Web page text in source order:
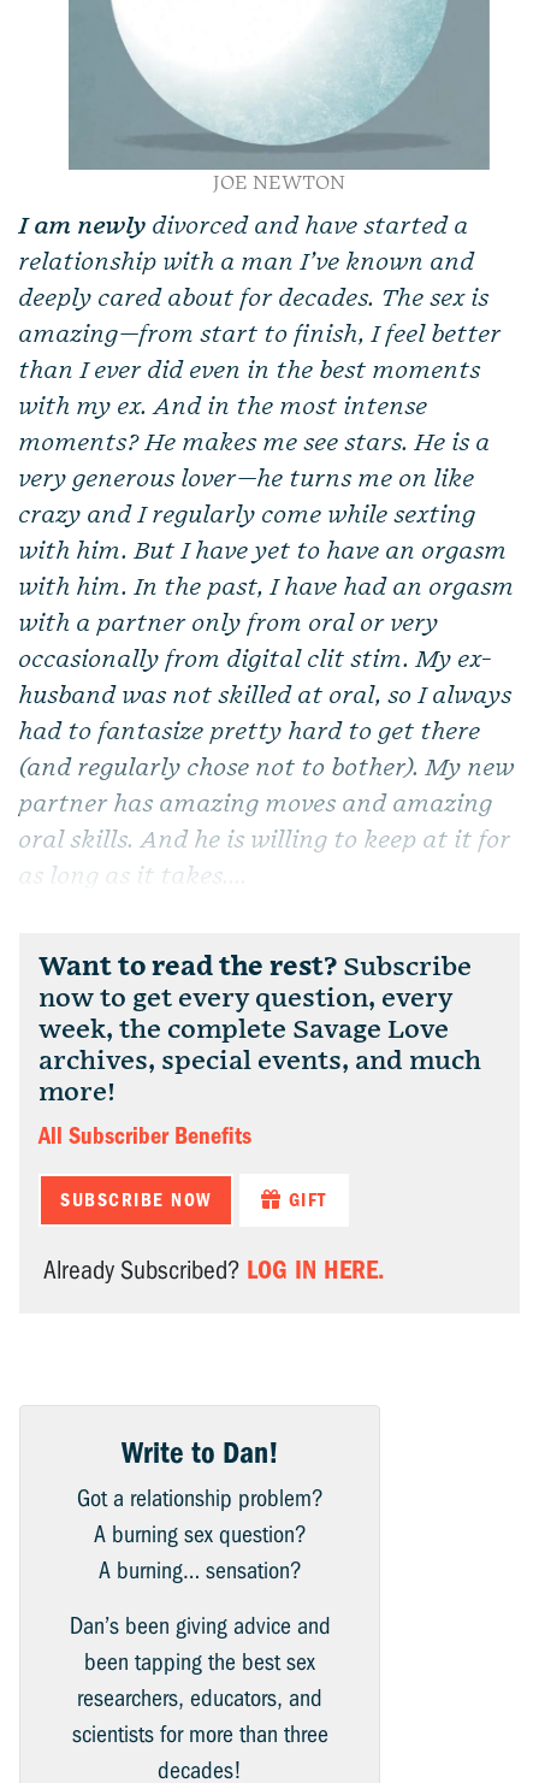
JOE NEWTON
I am newly divorced and have started a
relationship with a man I’ve known and
deeply cared about for decades. The sex is
amazing—from start to finish, I feel better
than I ever did even in the best moments
with my ex. And in the most intense
moments? He makes me see stars. He is a
very generous lover—he turns me on like
crazy and I regularly come while sexting
with him. But I have yet to have an orgasm
with him. In the past, I have had an orgasm
with a partner only from oral or very
occasionally from digital clit stim. My ex-
husband was not skilled at oral, so I always
had to fantasize pretty hard to get there
(and regularly chose not to bother). My new
partner has amazing moves and amazing
oral skills. And he is willing to keep at it for
as long as it takes....
Want to read the rest? Subscribe
now to get every question, every
week, the complete Savage Love
archives, special events, and much
more!
All Subscriber Benefits
SUBSCRIBE NOW GIFT
Already Subscribed? LOG IN HERE.
Write to Dan!
Got a relationship problem?
A burning sex question?
A burning… sensation?
Dan’s been giving advice and
been tapping the best sex
researchers, educators, and
scientists for more than three
decades!